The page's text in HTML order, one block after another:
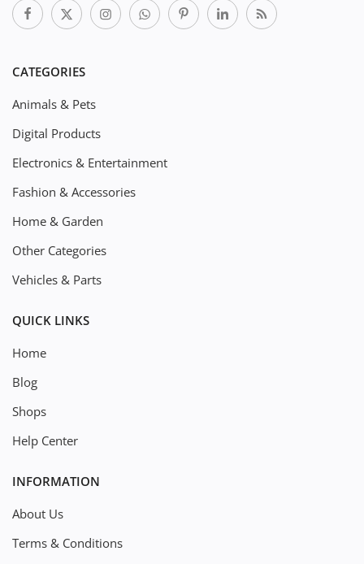
CATEGORIES
Animals & Pets
Digital Products
Electronics & Entertainment
Fashion & Accessories
Home & Garden
Other Categories
Vehicles & Parts
QUICK LINKS
Home
Blog
Shops
Help Center
INFORMATION
About Us
Terms & Conditions